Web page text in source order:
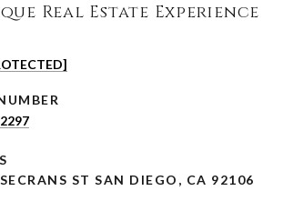
Real Estate Experience
ST SAN DIEGO, CA 92106